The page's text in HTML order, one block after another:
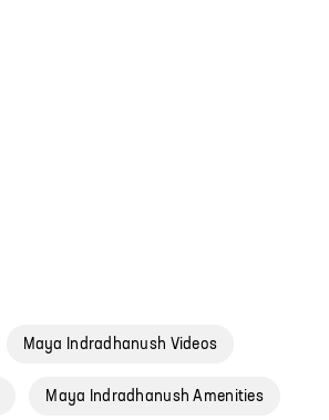
Maya Indradhanush Videos
Maya Indradhanush Amenities